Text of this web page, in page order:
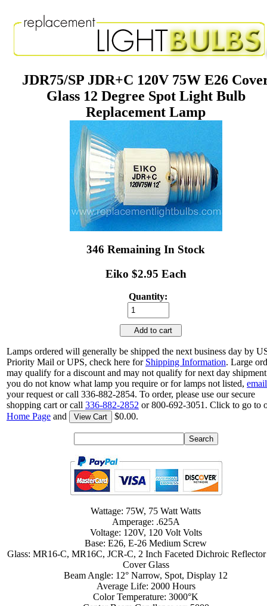
JDR75/SP JDR+C 120V 75W E26
Glass 12 Degree Spot Light Bulb
Replacement Lamp
346 Remaining In Stock
Eiko $2.95 Each
Quantity:
Add to cart
Lamps ordered will generally be shipped the next business day by
Priority Mail or UPS, check here for Shipping Information. Large
may qualify for a discount and may not qualify for next day
you do not know what lamp you require or for lamps not listed, email
your request or call 336-882-2854. To order, please use our secure
shopping cart or call 336-882-2852 or 800-692-3051. Click to go to
Home Page and View Cart $0.00.
Wattage: 75W, 75 Watt Watts
Amperage: .625A
Voltage: 120V, 120 Volt Volts
Base: E26, E-26 Medium Screw
Glass: MR16-C, MR16C, JCR-C, 2 Inch Faceted Dichroic
Cover Glass
Beam Angle: 12° Narrow, Spot, Display 12
Average Life: 2000 Hours
Color Temperature: 3000°K